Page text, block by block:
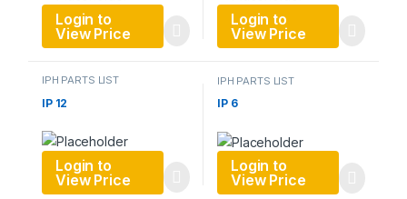
Login to
View Price
Login to
View Price
IPH PARTS LIST
IP 12
Login to
View Price
IPH PARTS LIST
IP 6
Login to
View Price